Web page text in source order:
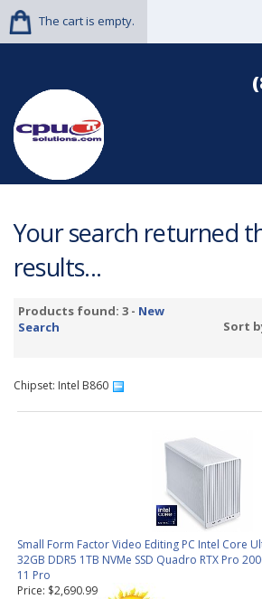
The cart is empty.
Your search returned
results...
Products found: 3 - New
Search
Sort
Chipset: Intel B860
Small Form Factor Video Editing PC Intel Core
32GB DDR5 1TB NVMe SSD Quadro RTX Pro
11 Pro
Price: $2,690.99